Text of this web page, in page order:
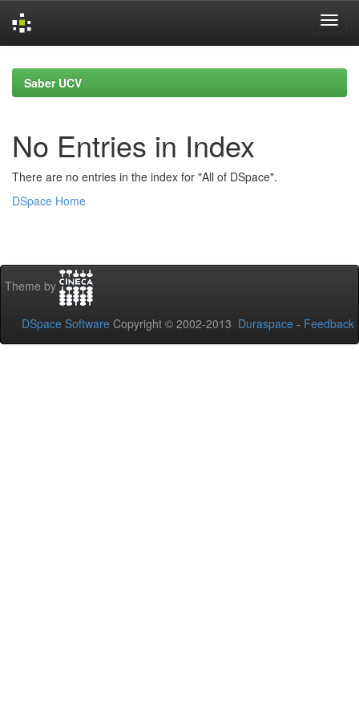
navigationSaber UCV
No Entries in Index
There are no entries in the index for "All of DSpace".
DSpace Home
Theme by
DSpace Software Copyright © 2002-2013 Duraspace - Feedback